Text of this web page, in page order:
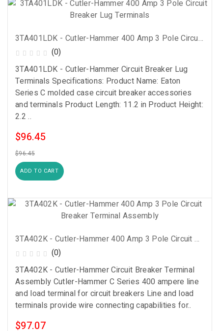
3TA401LDK - Cutler-Hammer 400 Amp 3 Pole Circuit Breaker Lug Terminals
(0)
3TA401LDK - Cutler-Hammer Circuit Breaker Lug
Terminals Specifications: Product Name: Eaton
Series C molded case circuit breaker accessories
and terminals Product Length: 11.2 in Product Height:
2.2 ..
$96.45
$96.45
ADD TO CART
3TA402K - Cutler-Hammer 400 Amp 3 Pole Circuit Breaker Terminal Assembly
(0)
3TA402K - Cutler-Hammer Circuit Breaker Terminal
Assembly Cutler-Hammer C Series 400 ampere line
and load terminal for circuit breakers Line and load
terminals provide wire connecting capabilities for..
$97.07